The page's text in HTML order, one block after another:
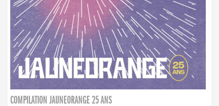
COMPILATION JAUNEORANGE 25 ANS